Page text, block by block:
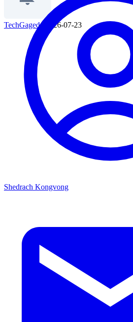
TechGaged 2026-07-23
Shedrach Kongvong